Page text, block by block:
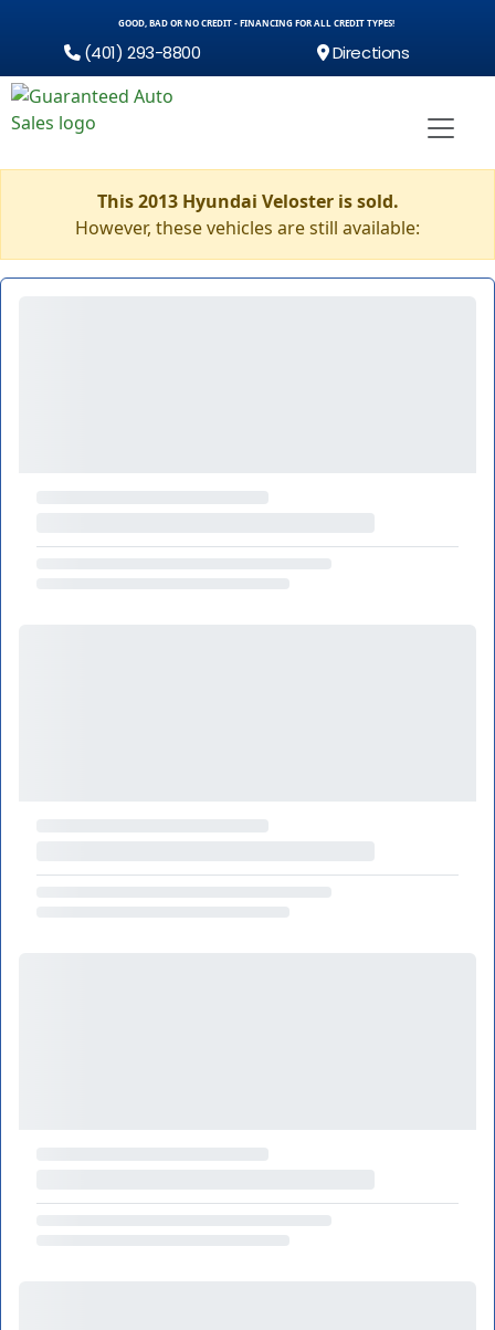
GOOD, BAD OR NO CREDIT - FINANCING FOR ALL CREDIT TYPES!
(401) 293-8800 Directions
This 2013 Hyundai Veloster is sold.
However, these vehicles are still available: